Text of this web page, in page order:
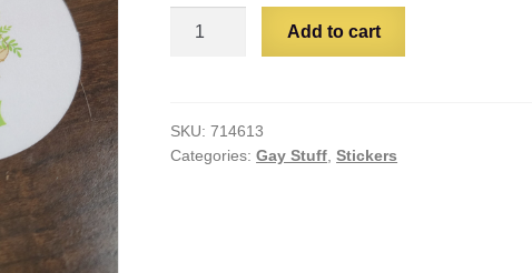
Add to cart
SKU:714613
Categories:Gay Stuff,Stickers